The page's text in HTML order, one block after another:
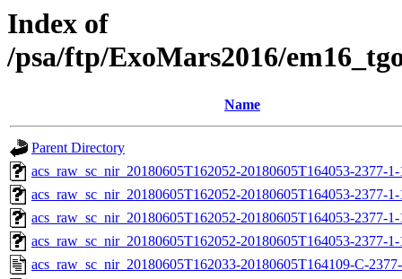
Index of
/psa/ftp/ExoMars2016/
Name
Parent Directory
acs_raw_sc_nir_20180605T162052-20180605T164053-2377-
acs_raw_sc_nir_20180605T162052-20180605T164053-2377-
acs_raw_sc_nir_20180605T162052-20180605T164053-2377-
acs_raw_sc_nir_20180605T162052-20180605T164053-2377-
acs_raw_sc_nir_20180605T162033-20180605T164109-C-